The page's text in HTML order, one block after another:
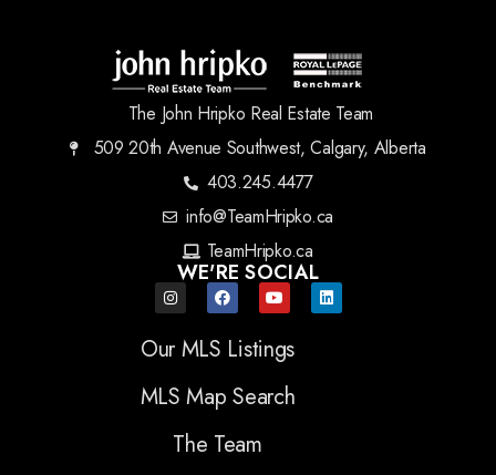
The John Hripko Real Estate Team
509 20th Avenue Southwest, Calgary, Alberta
403.245.4477
info@TeamHripko.ca
TeamHripko.ca
WE'RE SOCIAL
Our MLS Listings
MLS Map Search
The Team